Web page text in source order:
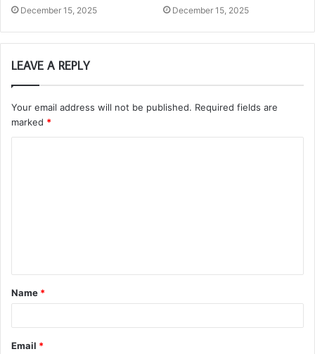
December 15, 2025 December 15, 2025
LEAVE A REPLY
Your email address will not be published. Required fields are
marked *
t
*
Name *
Email *